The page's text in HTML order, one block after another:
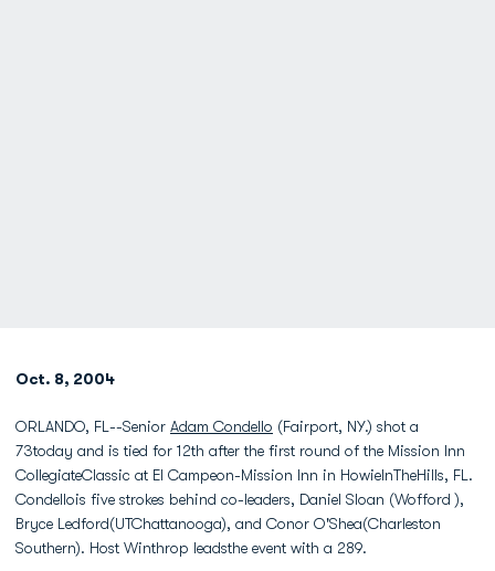
Oct. 8, 2004
ORLANDO, FL--Senior Adam Condello (Fairport, NY.) shot a
73today and is tied for 12th after the first round of the Mission Inn
CollegiateClassic at El Campeon-Mission Inn in HowieInTheHills, FL.
Condellois five strokes behind co-leaders, Daniel Sloan (Wofford ),
Bryce Ledford(UTChattanooga), and Conor O'Shea(Charleston
Southern). Host Winthrop leadsthe event with a 289.